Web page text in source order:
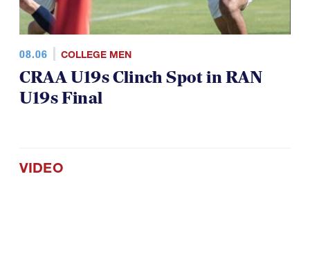
08.06 COLLEGE MEN
CRAA U19s Clinch Spot in RAN
U19s Final
VIDEO